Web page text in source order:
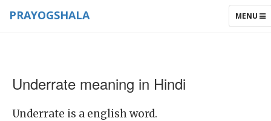
TOGGLE
MENU
PRAYOGSHALA
Underrate meaning in Hindi
Underrate is a english word.